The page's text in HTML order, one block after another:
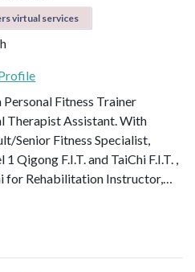
virtual services
Fitness Trainer
Therapist Assistant. With
Senior Fitness Specialist,
Qigong F.I.T. and TaiChi F.I.T. ,
for Rehabilitation Instructor,…